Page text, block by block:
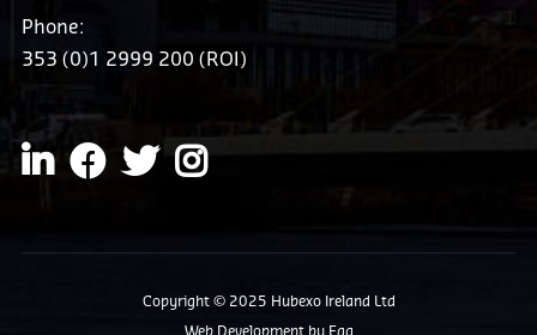
Phone:
353 (0)1 2999 200 (ROI)
Copyright © 2025 Hubexo Ireland Ltd
Web Development by Egg